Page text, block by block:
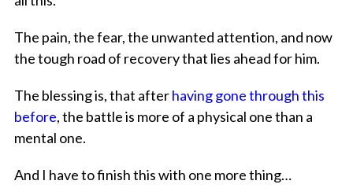
The pain, the fear, the unwanted attention, and now
the tough road of recovery that lies ahead for him.
The blessing is, that afterhaving gone through this
before, the battle is more of a physical one than a
mental one.
And I have to finish this with one more thing…